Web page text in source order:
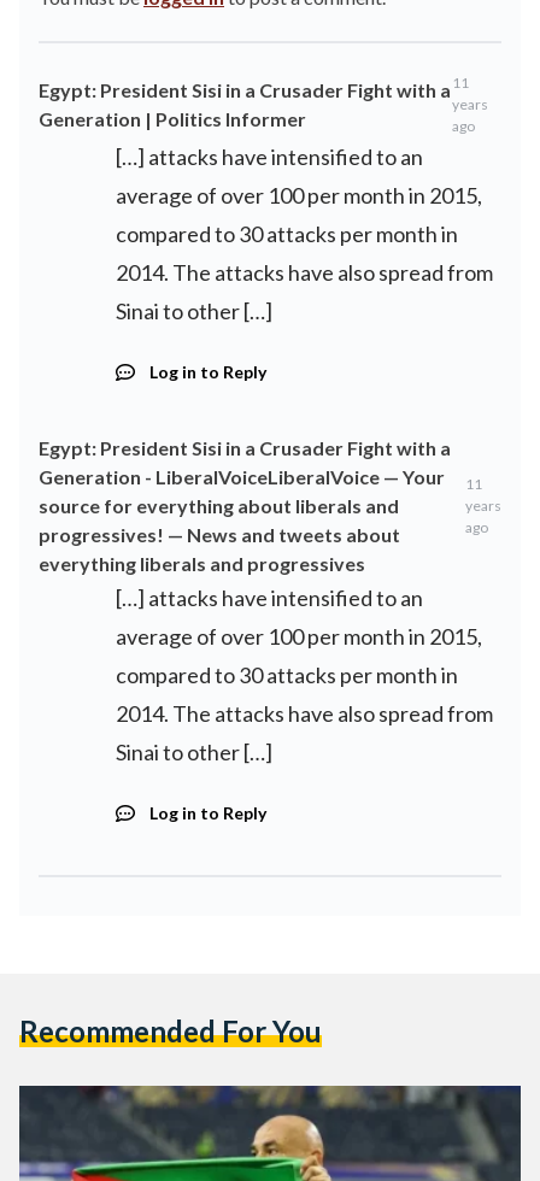
Egypt: President Sisi in a Crusader Fight with a
Generation | Politics Informer
11
years
ago
[…] attacks have intensified to an
average of over 100 per month in 2015,
compared to 30 attacks per month in
2014. The attacks have also spread from
Sinai to other […]
Log in to Reply
Egypt: President Sisi in a Crusader Fight with a
Generation - LiberalVoiceLiberalVoice — Your
source for everything about liberals and
progressives! — News and tweets about
everything liberals and progressives
11
years
ago
[…] attacks have intensified to an
average of over 100 per month in 2015,
compared to 30 attacks per month in
2014. The attacks have also spread from
Sinai to other […]
Log in to Reply
Recommended For You